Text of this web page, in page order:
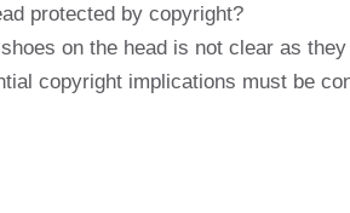
protected by copyright?
on the head is not clear as
copyright implications must be